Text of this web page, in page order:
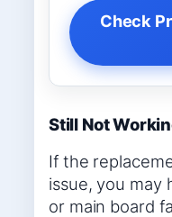
Check
Still Not
If the
issue, you may
or main board